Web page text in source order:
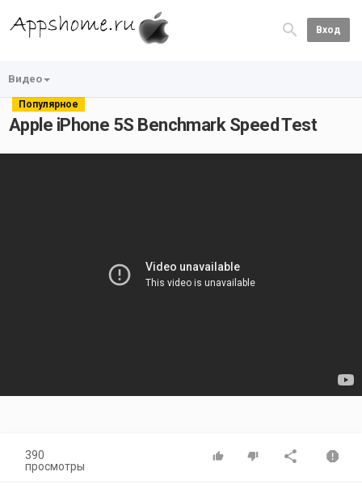
Вход
Видео
Популярное
Apple iPhone 5S Benchmark Speed Test
390
просмотры